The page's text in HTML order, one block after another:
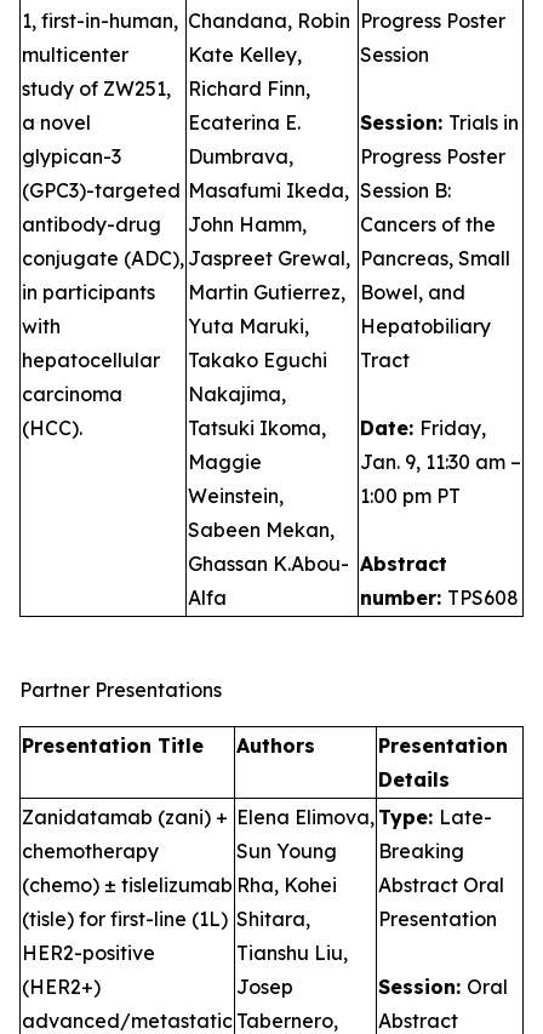
1, first-in-human,
multicenter
study of ZW251,
a novel
glypican-3
(GPC3)-targeted
antibody-drug
conjugate (ADC),
in participants
with
hepatocellular
carcinoma
(HCC).
Chandana, Robin
Kate Kelley,
Richard Finn,
Ecaterina E.
Dumbrava,
Masafumi Ikeda,
John Hamm,
Jaspreet Grewal,
Martin Gutierrez,
Yuta Maruki,
Takako Eguchi
Nakajima,
Tatsuki Ikoma,
Maggie
Weinstein,
Sabeen Mekan,
Ghassan K.Abou-
Alfa
Progress Poster
Session
Session: Trials in
Progress Poster
Session B:
Cancers of the
Pancreas, Small
Bowel, and
Hepatobiliary
Tract
Date: Friday,
Jan. 9, 11:30 am –
1:00 pm PT
Abstract
number: TPS608
Partner Presentations
Presentation Title Authors
Presentation
Details
Zanidatamab (zani) +
chemotherapy
(chemo) ± tislelizumab
(tisle) for first-line (1L)
HER2-positive
(HER2+)
advanced/metastatic
Elena Elimova,
Sun Young
Rha, Kohei
Shitara,
Tianshu Liu,
Josep
Tabernero,
Type: Late-
Breaking
Abstract Oral
Presentation
Session: Oral
Abstract